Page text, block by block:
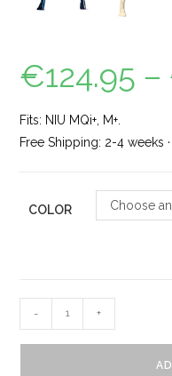
€124.95 –
Fits: NIU MQi+, M+.
Free Shipping: 2-4 weeks
COLOR Choose
- +